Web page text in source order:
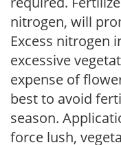
nitrogen, will
Excess nitrogen
excessive
expense of
best to avoid
season.
force lush,